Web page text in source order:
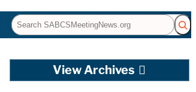
Search
View Archives